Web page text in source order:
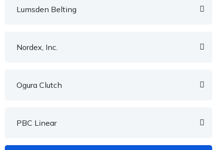
Lumsden Belting
Nordex, Inc.
Ogura Clutch
PBC Linear